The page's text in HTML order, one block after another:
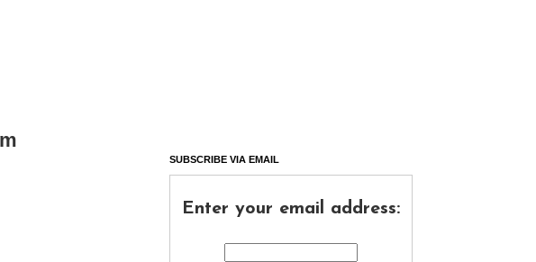
SUBSCRIBE VIA EMAIL
Enter your email address: